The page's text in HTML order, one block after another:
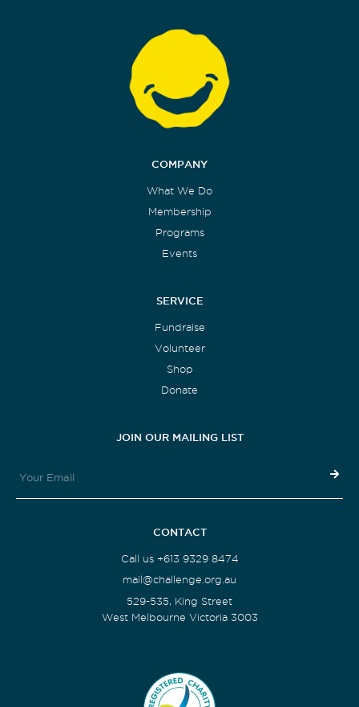
COMPANY
What We Do
Membership
Programs
Events
SERVICE
Fundraise
Volunteer
Shop
Donate
JOIN OUR MAILING LIST
CONTACT
Call us +613 9329 8474
mail@challenge.org.au
529-535, King Street
West Melbourne Victoria 3003